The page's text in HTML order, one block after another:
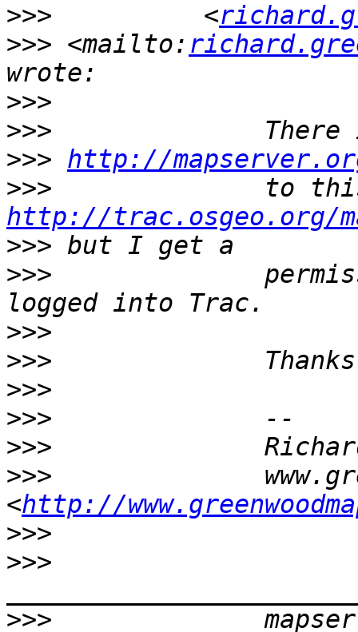
>>>
          <
>>> <mailto:
>>>
>>>
>>> http://
>>>
http://trac.osgeo.org/
>>>
>>>
>>>
>>>
>>>
>>>
>>>
>>>
<http://
>>>
>>>
>>>